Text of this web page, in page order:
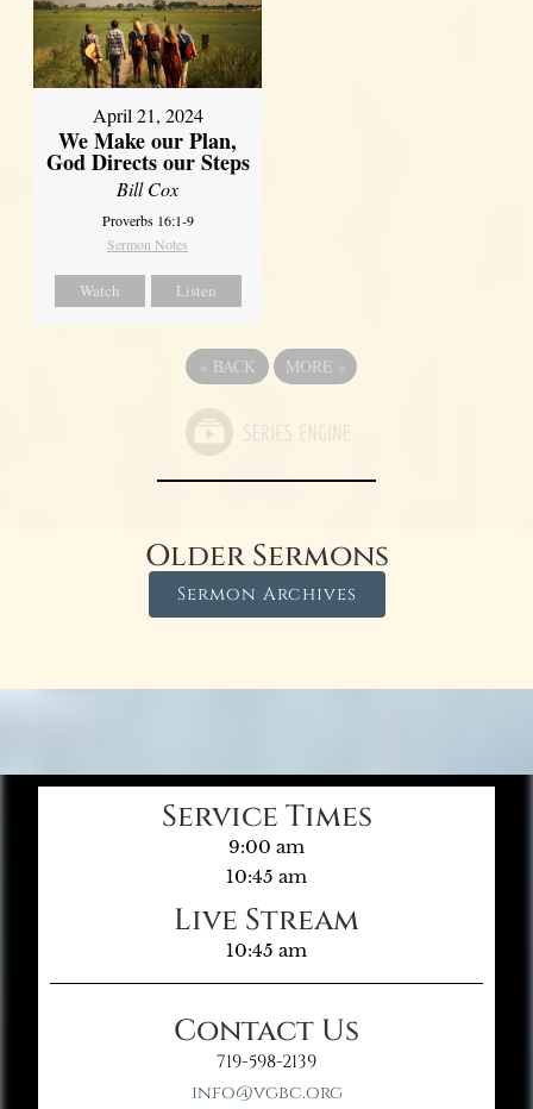
April 21, 2024
We Make our Plan,
God Directs our Steps
Bill Cox
Proverbs 16:1-9
Sermon Notes
Watch Listen
« BACK MORE »
Older Sermons
Sermon Archives
Service Times
9:00 am
10:45 am
Live Stream
10:45 am
Contact Us
719-598-2139
info@vgbc.org